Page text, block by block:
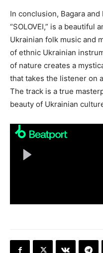
In conclusion, Bagara and
“SOLOVEI,” is a beautiful
Ukrainian folk music and
of ethnic Ukrainian
of nature creates a
that takes the listener on
The track is a true
beauty of Ukrainian